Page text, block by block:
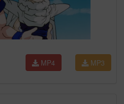
MP3
MP4